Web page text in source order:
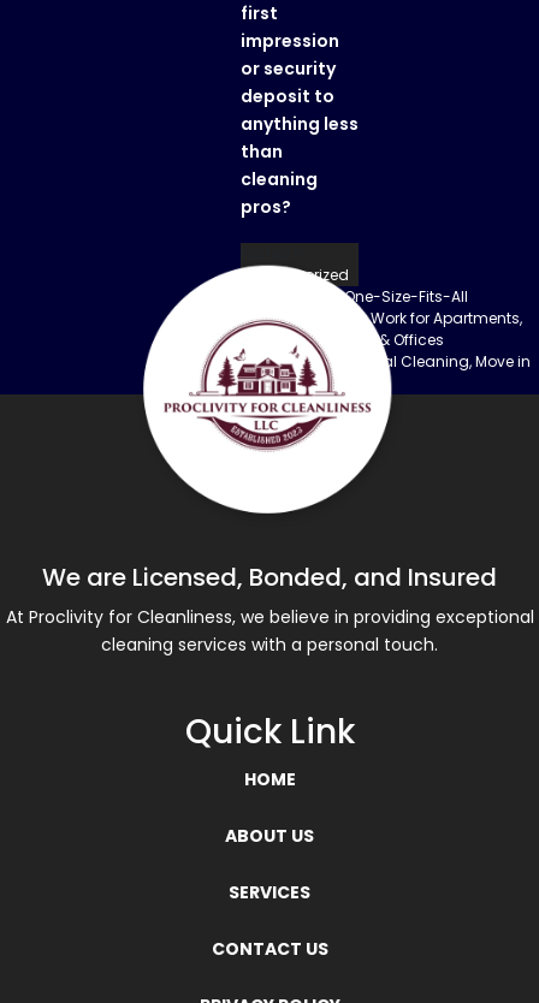
first
impression
or security
deposit to
anything less
than
cleaning
pros?
Uncategorized
Post
navigation
Why One-Size-Fits-All
Cleaning Doesn’t Work for Apartments,
Construction Sites & Offices
Next:Vacation Rental Cleaning, Move in
Cleaning Service
We are Licensed, Bonded, and Insured
At Proclivity for Cleanliness, we believe in providing exceptional
cleaning services with a personal touch.
Quick Link
HOME
ABOUT US
SERVICES
CONTACT US